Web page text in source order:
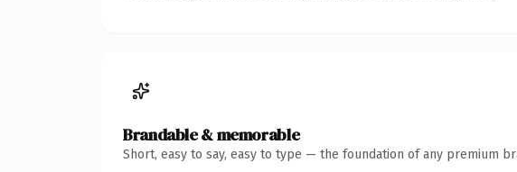
Brandable & memorable
Short, easy to say, easy to type — the foundation of any premium